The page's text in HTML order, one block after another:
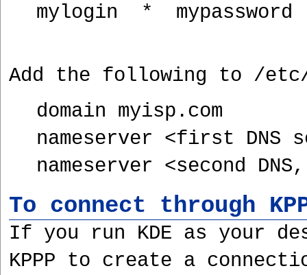
mylogin *
Add the following to /
domain myisp.com
nameserver <first DNS
nameserver <second
To connect through
If you run KDE as your
KPPP to create a